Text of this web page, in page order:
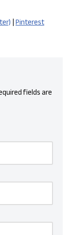
Pinterest
fields are